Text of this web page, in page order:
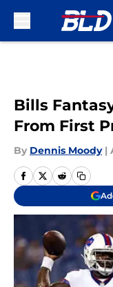
Bills
From First
By Dennis Moody |